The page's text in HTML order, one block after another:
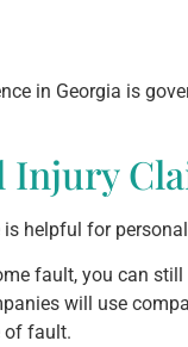
in Georgia is
Injury
helpful for
fault, you can
will use
of fault.